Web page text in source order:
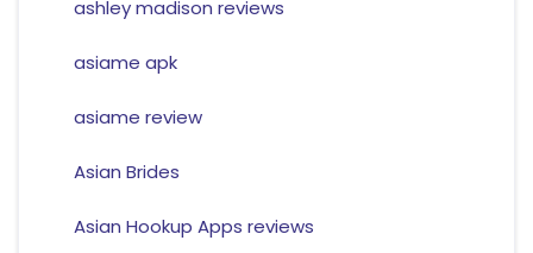
ashley madison reviews
asiame apk
asiame review
Asian Brides
Asian Hookup Apps reviews